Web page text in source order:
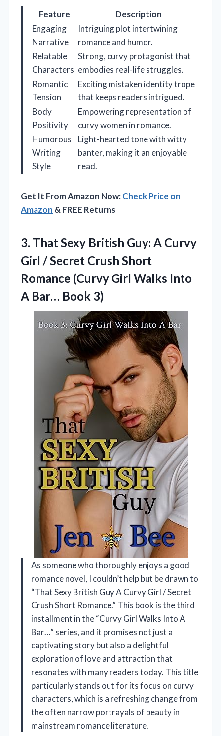
Feature
Description
Engaging
Narrative
Intriguing plot intertwining
romance and humor.
Relatable
Characters
Strong, curvy protagonist that
embodies real-life struggles.
Romantic
Tension
Exciting mistaken identity trope
that keeps readers intrigued.
Body
Positivity
Empowering representation of
curvy women in romance.
Humorous
Writing
Style
Light-hearted tone with witty
banter, making it an enjoyable
read.
Get It From Amazon Now:Check Price on
Amazon & FREE Returns
3. That Sexy British Guy: A Curvy
Girl / Secret Crush Short
Romance (Curvy Girl Walks Into
A Bar… Book 3)
As someone who thoroughly enjoys a good
romance novel, I couldn’t help but be drawn to
“That Sexy British Guy A Curvy Girl / Secret
Crush Short Romance.” This book is the third
installment in the “Curvy Girl Walks Into A
Bar…” series, and it promises not just a
captivating story but also a delightful
exploration of love and attraction that
resonates with many readers today. This title
particularly stands out for its focus on curvy
characters, which is a refreshing change from
the often narrow portrayals of beauty in
mainstream romance literature.